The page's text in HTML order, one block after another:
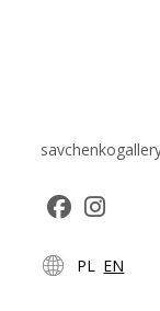
in
in
PL EN